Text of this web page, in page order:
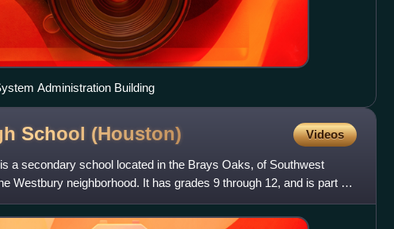
Administration Building
School (Houston) Videos
a secondary school located in the Brays Oaks, of Southwest
Westbury neighborhood. It has grades 9 through 12, and is part of
Sc